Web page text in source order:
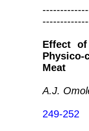
Effect
Physico-
Meat
A.J.
249-252